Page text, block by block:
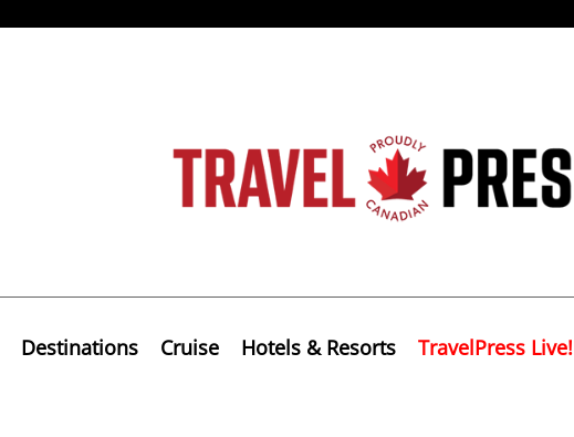
Destinations Cruise Hotels & Resorts TravelPress Live!